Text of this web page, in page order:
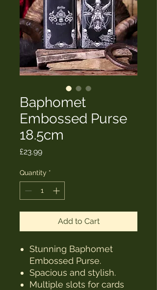
Baphomet
Embossed Purse
18.5cm
£23.99Price
Quantity *
Add to Cart
Stunning Baphomet
Embossed Purse.
Spacious and stylish.
Multiple slots for cards